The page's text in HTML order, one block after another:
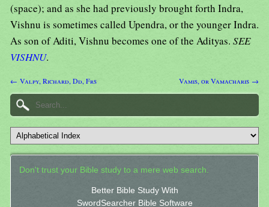
(space); and as she had previously brought forth Indra,
Vishnu is sometimes called Upendra, or the younger Indra.
As son of Aditi, Vishnu becomes one of the Adityas. SEE
VISHNU.
← Valpy, Richard, Dd, Frs Vamis, or Vamacharis →
Don't trust your Bible study to a mere web search.
Better Bible Study With
SwordSearcher Bible Software